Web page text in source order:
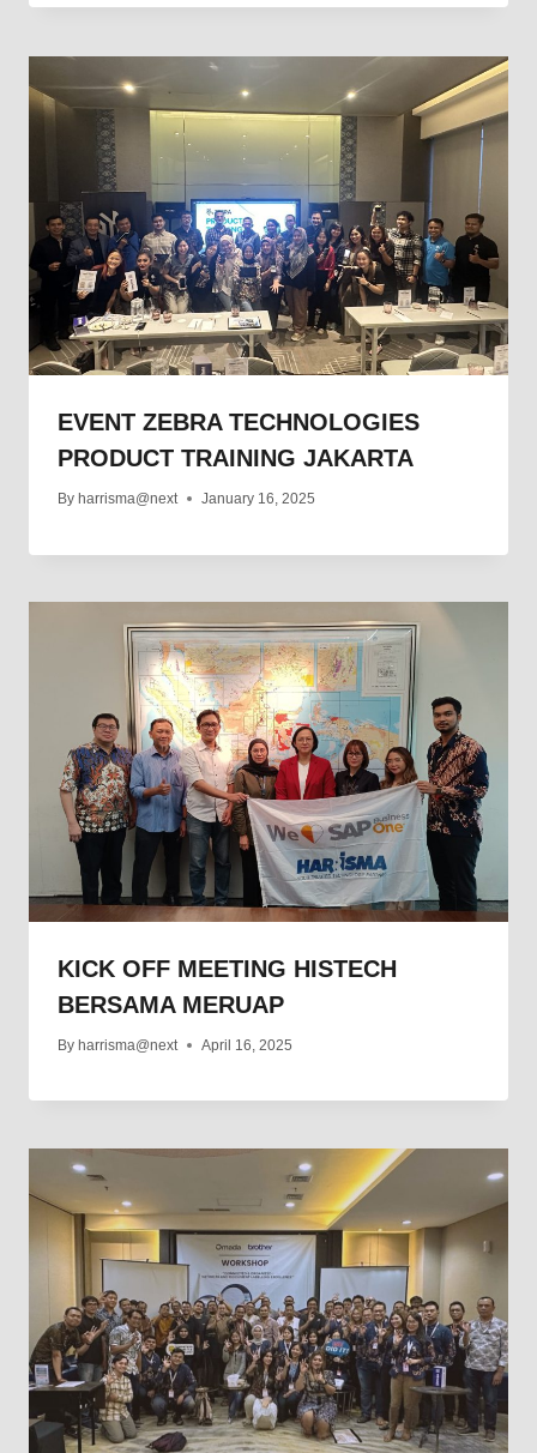
EVENT ZEBRA TECHNOLOGIES
PRODUCT TRAINING JAKARTA
By harrisma@next January 16, 2025
KICK OFF MEETING HISTECH
BERSAMA MERUAP
By harrisma@next April 16, 2025